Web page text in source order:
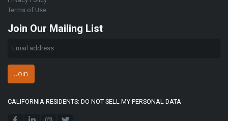
Terms of Use
Join Our Mailing List
Join
CALIFORNIA RESIDENTS: DO NOT SELL MY PERSONAL DATA